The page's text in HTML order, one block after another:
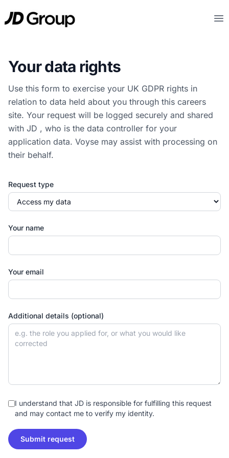
JD
Your data rights
Use this form to exercise your UK GDPR rights in
relation to data held about you through this careers
site. Your request will be logged securely and shared
with JD , who is the data controller for your
application data. Voyse may assist with processing on
their behalf.
Request type
Your name
Your email
Additional details (optional)
I understand that JD is responsible for fulfilling this request
and may contact me to verify my identity.
Submit request